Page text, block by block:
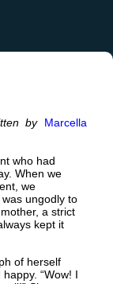
by
Marcella
who had
When we
we
ungodly to
a strict
kept it
of herself
“Wow! I